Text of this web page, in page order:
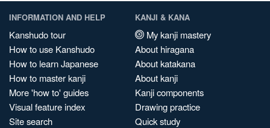
INFORMATION AND HELP
Kanshudo tour
How to use Kanshudo
How to learn Japanese
How to master kanji
More 'how to' guides
Visual feature index
Site search
KANJI & KANA
My kanji mastery
About hiragana
About katakana
About kanji
Kanji components
Drawing practice
Quick study